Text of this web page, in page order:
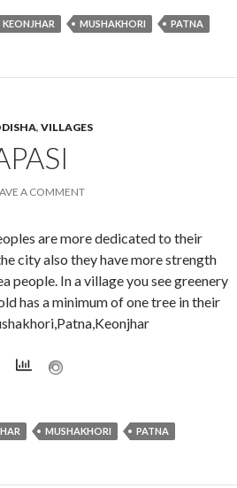
KEONJHAR MUSHAKHORI PATNA
, VILLAGES
A COMMENT
are more dedicated to their
city also they have more strength
people. In a village you see greenery
has a minimum of one tree in their
MUSHAKHORI PATNA